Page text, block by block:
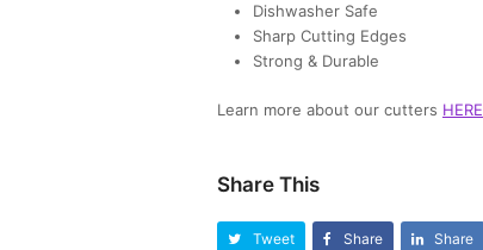
Dishwasher Safe
Sharp Cutting Edges
Strong & Durable
Learn more about our cutters HERE
Share This
Tweet Share Share